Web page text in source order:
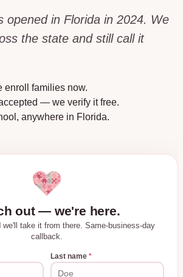
opened in Florida in 2024. We
the state and still call it
families now.
— we verify it free.
anywhere in Florida.
out — we're here.
we'll take it from there. Same-business-day
callback.
Last name *